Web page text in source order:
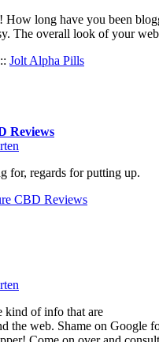
How long have you been
The overall look of your
Jolt Alpha Pills
Reviews
for, regards for putting up.
CBD Reviews
kind of info that are
the web. Shame on Google